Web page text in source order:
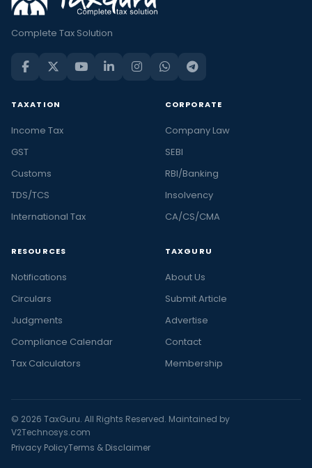
Complete Tax Solution
TAXATION
Income Tax
GST
Customs
TDS/TCS
International Tax
CORPORATE
Company Law
SEBI
RBI/Banking
Insolvency
CA/CS/CMA
RESOURCES
Notifications
Circulars
Judgments
Compliance Calendar
Tax Calculators
TAXGURU
About Us
Submit Article
Advertise
Contact
Membership
© 2026 TaxGuru. All Rights Reserved. Maintained by
V2Technosys.com
Privacy PolicyTerms & Disclaimer